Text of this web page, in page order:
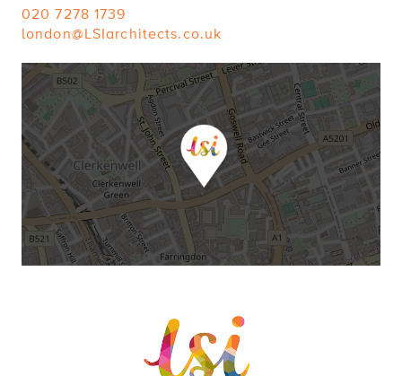
020 7278 1739
london@LSIarchitects.co.uk